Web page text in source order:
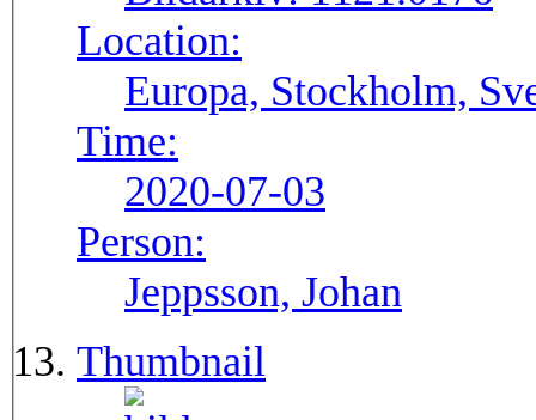
Location:
Europa, Stockholm,
Time:
2020-07-03
Person:
Jeppsson, Johan
Thumbnail